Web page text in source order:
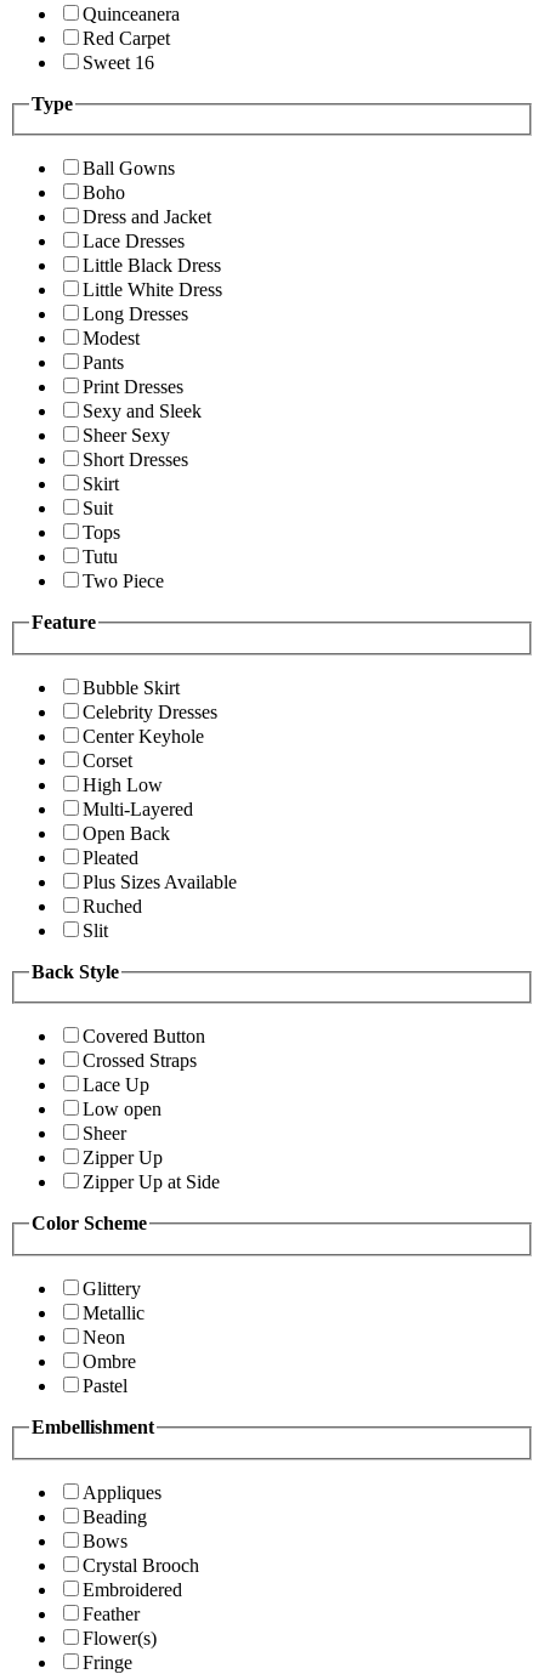
Quinceanera
Red Carpet
Sweet 16
Type
Ball Gowns
Boho
Dress and Jacket
Lace Dresses
Little Black Dress
Little White Dress
Long Dresses
Modest
Pants
Print Dresses
Sexy and Sleek
Sheer Sexy
Short Dresses
Skirt
Suit
Tops
Tutu
Two Piece
Feature
Bubble Skirt
Celebrity Dresses
Center Keyhole
Corset
High Low
Multi-Layered
Open Back
Pleated
Plus Sizes Available
Ruched
Slit
Back Style
Covered Button
Crossed Straps
Lace Up
Low open
Sheer
Zipper Up
Zipper Up at Side
Color Scheme
Glittery
Metallic
Neon
Ombre
Pastel
Embellishment
Appliques
Beading
Bows
Crystal Brooch
Embroidered
Feather
Flower(s)
Fringe